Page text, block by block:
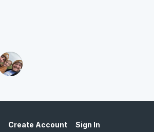
Create Account Sign In